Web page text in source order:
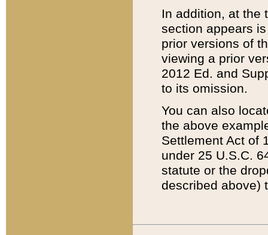
In addition, at the
section appears
prior versions of
viewing a prior
2012 Ed. and
to its omission.
You can also
the above
Settlement Act of
under 25 U.S.C.
statute or the
described above)